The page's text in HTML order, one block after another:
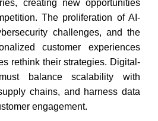
creating new opportunities
The proliferation of AI-
challenges, and the
customer experiences
rethink their strategies. Digital-
balance scalability with
chains, and harness data
engagement.​